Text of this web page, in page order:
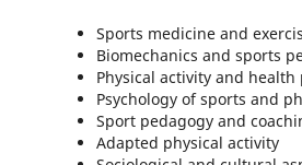
Sports medicine and
Biomechanics and sports
Physical activity and health
Psychology of sports and
Sport pedagogy and
Adapted physical activity